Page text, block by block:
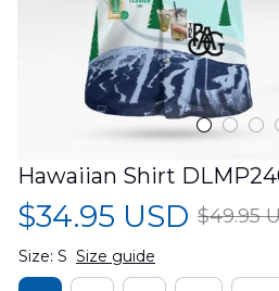
Hawaiian Shirt
$34.95 USD $49.95
Size: S Size guide